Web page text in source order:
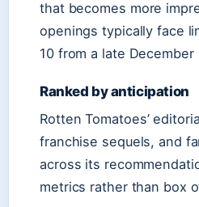
that becomes more
openings typically face
10 from a late December
Ranked by anticipation
Rotten Tomatoes’
franchise sequels, and
across its
metrics rather than box